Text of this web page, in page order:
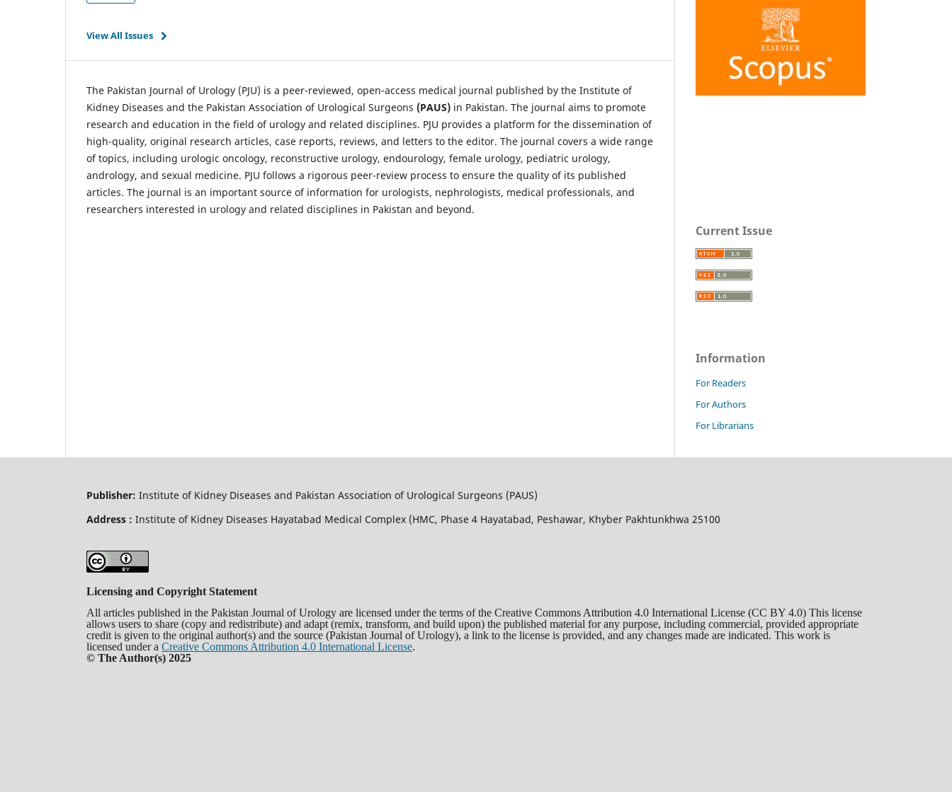
View All Issues
The Pakistan Journal of Urology (PJU) is a peer-reviewed, open-access medical journal published by the Institute of
Kidney Diseases and the Pakistan Association of Urological Surgeons (PAUS) in Pakistan. The journal aims to promote
research and education in the field of urology and related disciplines. PJU provides a platform for the dissemination of
high-quality, original research articles, case reports, reviews, and letters to the editor. The journal covers a wide range
of topics, including urologic oncology, reconstructive urology, endourology, female urology, pediatric urology,
andrology, and sexual medicine. PJU follows a rigorous peer-review process to ensure the quality of its published
articles. The journal is an important source of information for urologists, nephrologists, medical professionals, and
researchers interested in urology and related disciplines in Pakistan and beyond.
Current Issue
Information
For Readers
For Authors
For Librarians
Publisher: Institute of Kidney Diseases and Pakistan Association of Urological Surgeons (PAUS)
Address : Institute of Kidney Diseases Hayatabad Medical Complex (HMC, Phase 4 Hayatabad, Peshawar, Khyber Pakhtunkhwa 25100
Licensing and Copyright Statement
All articles published in the Pakistan Journal of Urology are licensed under the terms of the Creative Commons Attribution 4.0 International License (CC BY 4.0) This license
allows users to share (copy and redistribute) and adapt (remix, transform, and build upon) the published material for any purpose, including commercial, provided appropriate
credit is given to the original author(s) and the source (Pakistan Journal of Urology), a link to the license is provided, and any changes made are indicated. This work is
licensed under a Creative Commons Attribution 4.0 International License.
© The Author(s) 2025